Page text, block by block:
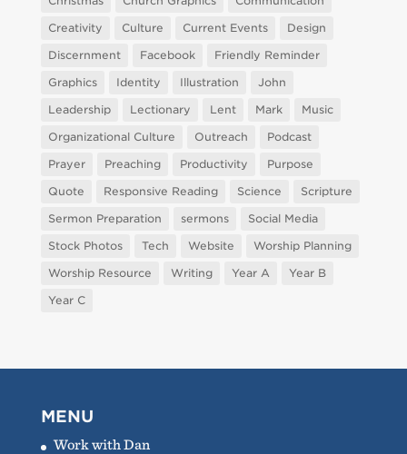
Creativity
Culture Current Events
Design
Discernment
Facebook
Friendly Reminder
Graphics
Identity Illustration
John
Leadership
Lectionary Lent Mark
Music
Organizational Culture
Outreach
Podcast
Prayer
Preaching Productivity
Purpose
Quote
Responsive Reading Science
Scripture
Sermon Preparation
sermons
Social Media
Stock Photos
Tech Website
Worship Planning
Worship Resource
Writing Year A
Year B
Year C
MENU
Work with Dan